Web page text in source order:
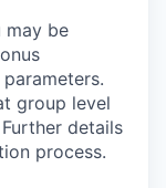
may be
group level
details
process.